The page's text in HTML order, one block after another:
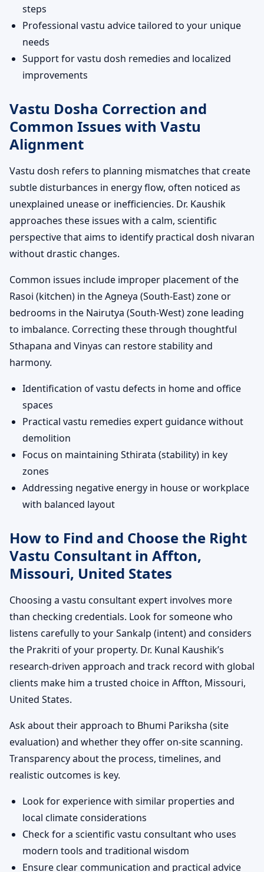
steps
Professional vastu advice tailored to your unique
needs
Support for vastu dosh remedies and localized
improvements
Vastu Dosha Correction and
Common Issues with Vastu
Alignment
Vastu dosh refers to planning mismatches that create
subtle disturbances in energy flow, often noticed as
unexplained unease or inefficiencies. Dr. Kaushik
approaches these issues with a calm, scientific
perspective that aims to identify practical dosh nivaran
without drastic changes.
Common issues include improper placement of the
Rasoi (kitchen) in the Agneya (South-East) zone or
bedrooms in the Nairutya (South-West) zone leading
to imbalance. Correcting these through thoughtful
Sthapana and Vinyas can restore stability and
harmony.
Identification of vastu defects in home and office
spaces
Practical vastu remedies expert guidance without
demolition
Focus on maintaining Sthirata (stability) in key
zones
Addressing negative energy in house or workplace
with balanced layout
How to Find and Choose the Right
Vastu Consultant in Affton,
Missouri, United States
Choosing a vastu consultant expert involves more
than checking credentials. Look for someone who
listens carefully to your Sankalp (intent) and considers
the Prakriti of your property. Dr. Kunal Kaushik’s
research-driven approach and track record with global
clients make him a trusted choice in Affton, Missouri,
United States.
Ask about their approach to Bhumi Pariksha (site
evaluation) and whether they offer on-site scanning.
Transparency about the process, timelines, and
realistic outcomes is key.
Look for experience with similar properties and
local climate considerations
Check for a scientific vastu consultant who uses
modern tools and traditional wisdom
Ensure clear communication and practical advice